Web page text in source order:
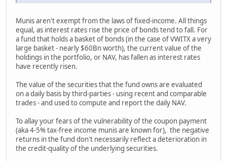
Munis aren't exempt from the laws of fixed-income. All things
equal, as interest rates rise the price of bonds tend to fall. For
a fund that holds a basket of bonds (in the case of VWITX a very
large basket - nearly $60Bn worth), the current value of the
holdings in the portfolio, or NAV, has fallen as interest rates
have recently risen.
The value of the securities that the fund owns are evaluated
on a daily basis by third-parties - using recent and comparable
trades - and used to compute and report the daily NAV.
To allay your fears of the vulnerability of the coupon payment
(aka 4-5% tax-free income munis are known for), the negative
returns in the fund don't necessarily reflect a deterioration in
the credit-quality of the underlying securities.